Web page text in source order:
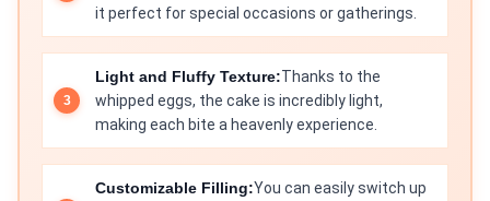
it perfect for special occasions or gatherings.
Light and Fluffy Texture:Thanks to the
whipped eggs, the cake is incredibly light,
making each bite a heavenly experience.
Customizable Filling:You can easily switch up